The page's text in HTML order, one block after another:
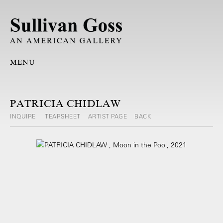
MENU
PATRICIA CHIDLAW
INQUIRE TEARSHEET ARTIST PAGE BACK